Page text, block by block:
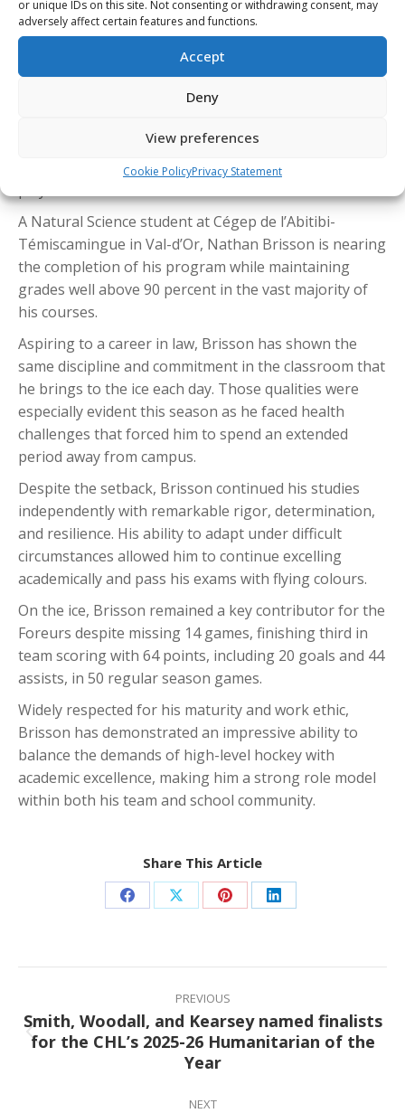
or unique IDs on this site. Not consenting or withdrawing consent, may
adversely affect certain features and functions.
Accept
Deny
View preferences
Cookie PolicyPrivacy Statement
Val-d’Or Foreurs captain Nathan Brisson was named
the QMJHL’s Student-Athlete of the Year after earning
the Marcel-Robert Trophy, becoming the first Foreurs
player to receive the honour since Jacob Gaucher in
If selected as the CHL Scholastic Player of the Year,
Brisson would become the first Val-d’Or Foreurs
A Natural Science student at Cégep de l’Abitibi-
Témiscamingue in Val-d’Or, Nathan Brisson is nearing
the completion of his program while maintaining
grades well above 90 percent in the vast majority of
his courses.
Aspiring to a career in law, Brisson has shown the
same discipline and commitment in the classroom that
he brings to the ice each day. Those qualities were
especially evident this season as he faced health
challenges that forced him to spend an extended
period away from campus.
Despite the setback, Brisson continued his studies
independently with remarkable rigor, determination,
and resilience. His ability to adapt under difficult
circumstances allowed him to continue excelling
academically and pass his exams with flying colours.
On the ice, Brisson remained a key contributor for the
Foreurs despite missing 14 games, finishing third in
team scoring with 64 points, including 20 goals and 44
assists, in 50 regular season games.
Widely respected for his maturity and work ethic,
Brisson has demonstrated an impressive ability to
balance the demands of high-level hockey with
academic excellence, making him a strong role model
within both his team and school community.
Share This Article
Share Share Share Share
Post
PREVIOUS
Previous
post:
Smith, Woodall, and Kearsey named finalists
for the CHL’s 2025-26 Humanitarian of the
Year
NEXT